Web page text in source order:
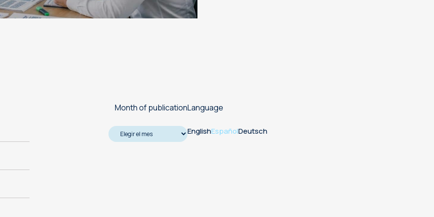
Machine translation services
Month of publicationLanguage
EnglishEspañolDeutsch